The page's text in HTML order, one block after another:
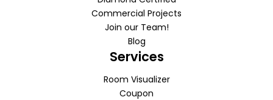
Commercial Projects
Join our Team!
Blog
Services
Room Visualizer
Coupon